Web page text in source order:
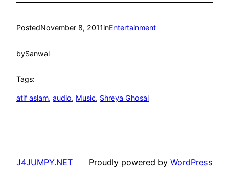
PostedNovember 8, 2011inEntertainment
bySanwal
Tags:
atif aslam, audio, Music, Shreya Ghosal
J4JUMPY.NET Proudly powered by WordPress